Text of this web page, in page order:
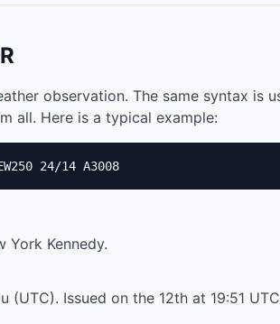
observation. The same syntax is
all. Here is a typical example:
24/14 A3008
Kennedy.
(UTC). Issued on the 12th at 19:51